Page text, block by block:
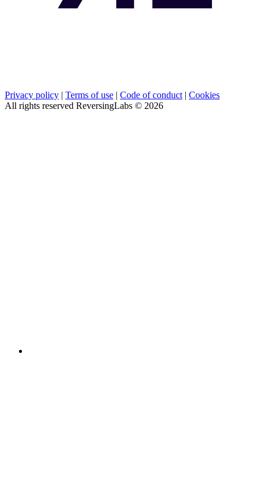
Privacy policy | Terms of use | Code of conduct| Cookies
All rights reserved ReversingLabs © 2026